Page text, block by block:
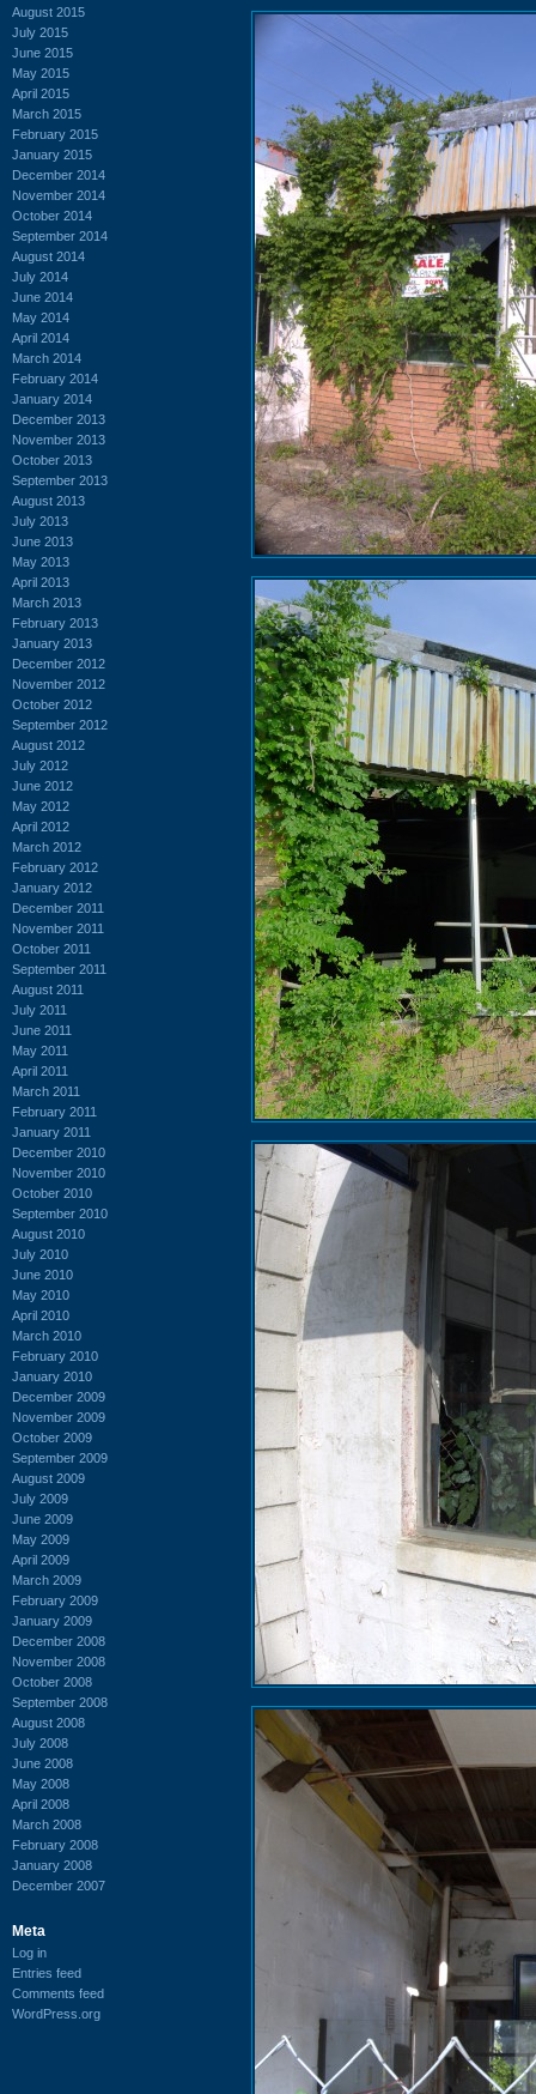
August 2015
July 2015
June 2015
May 2015
April 2015
March 2015
February 2015
January 2015
December 2014
November 2014
October 2014
September 2014
August 2014
July 2014
June 2014
May 2014
April 2014
March 2014
February 2014
January 2014
December 2013
November 2013
October 2013
September 2013
August 2013
July 2013
June 2013
May 2013
April 2013
March 2013
February 2013
January 2013
December 2012
November 2012
October 2012
September 2012
August 2012
July 2012
June 2012
May 2012
April 2012
March 2012
February 2012
January 2012
December 2011
November 2011
October 2011
September 2011
August 2011
July 2011
June 2011
May 2011
April 2011
March 2011
February 2011
January 2011
December 2010
November 2010
October 2010
September 2010
August 2010
July 2010
June 2010
May 2010
April 2010
March 2010
February 2010
January 2010
December 2009
November 2009
October 2009
September 2009
August 2009
July 2009
June 2009
May 2009
April 2009
March 2009
February 2009
January 2009
December 2008
November 2008
October 2008
September 2008
August 2008
July 2008
June 2008
May 2008
April 2008
March 2008
February 2008
January 2008
December 2007
Meta
Log in
Entries feed
Comments feed
WordPress.org